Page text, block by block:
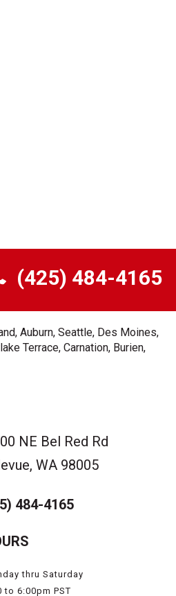
(425) 484-4165
Auburn, Seattle, Des Moines,
Terrace, Carnation, Burien,
NE Bel Red Rd
WA 98005
484-4165
thru Saturday
to 6:00pm PST